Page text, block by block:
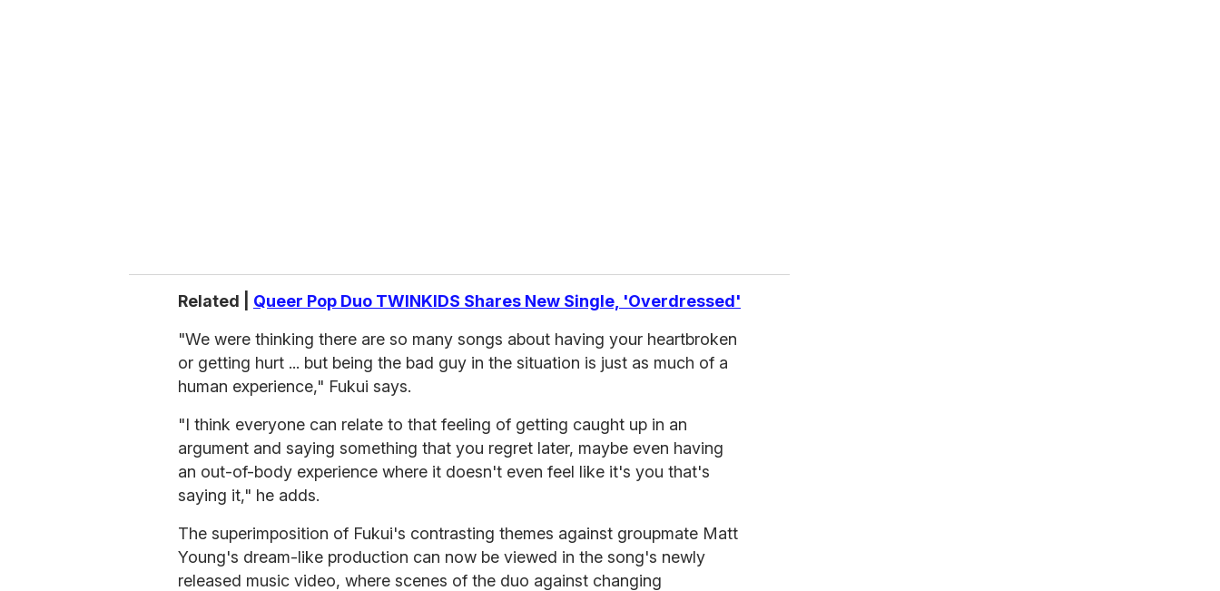
Related | Queer Pop Duo TWINKIDS Shares New Single, 'Overdressed'
"We were thinking there are so many songs about having your heartbroken
or getting hurt ... but being the bad guy in the situation is just as much of a
human experience," Fukui says.
"I think everyone can relate to that feeling of getting caught up in an
argument and saying something that you regret later, maybe even having
an out-of-body experience where it doesn't even feel like it's you that's
saying it," he adds.
The superimposition of Fukui's contrasting themes against groupmate Matt
Young's dream-like production can now be viewed in the song's newly
released music video, where scenes of the duo against changing